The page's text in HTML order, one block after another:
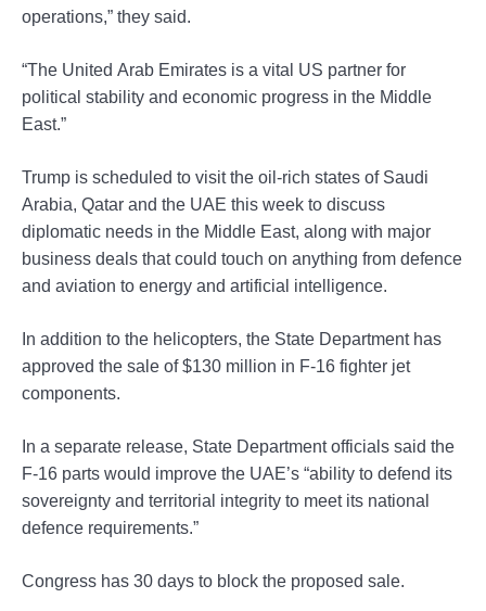
operations,” they said.
“The United Arab Emirates is a vital US partner for
political stability and economic progress in the Middle
East.”
Trump is scheduled to visit the oil-rich states of Saudi
Arabia, Qatar and the UAE this week to discuss
diplomatic needs in the Middle East, along with major
business deals that could touch on anything from defence
and aviation to energy and artificial intelligence.
In addition to the helicopters, the State Department has
approved the sale of $130 million in F-16 fighter jet
components.
In a separate release, State Department officials said the
F-16 parts would improve the UAE’s “ability to defend its
sovereignty and territorial integrity to meet its national
defence requirements.”
Congress has 30 days to block the proposed sale.